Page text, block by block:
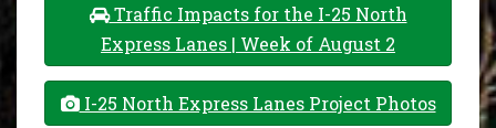
Traffic Impacts for the I-25 North
Express Lanes | Week of August 2
I-25 North Express Lanes Project Photos